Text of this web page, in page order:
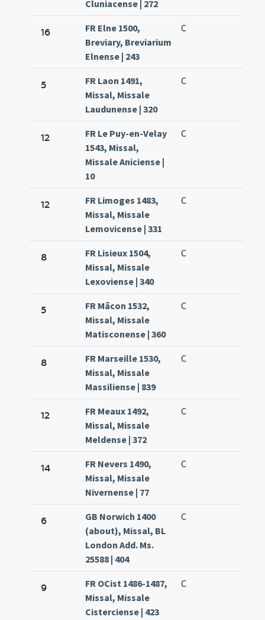
Cluniacense | 272
16
FR Elne 1500,
Breviary, Breviarium
Elnense | 243
C
5
FR Laon 1491,
Missal, Missale
Laudunense | 320
C
12
FR Le Puy-en-Velay
1543, Missal,
Missale Aniciense |
10
C
12
FR Limoges 1483,
Missal, Missale
Lemovicense | 331
C
8
FR Lisieux 1504,
Missal, Missale
Lexoviense | 340
C
5
FR Mâcon 1532,
Missal, Missale
Matisconense | 360
C
8
FR Marseille 1530,
Missal, Missale
Massiliense | 839
C
12
FR Meaux 1492,
Missal, Missale
Meldense | 372
C
14
FR Nevers 1490,
Missal, Missale
Nivernense | 77
C
6
GB Norwich 1400
(about), Missal, BL
London Add. Ms.
25588 | 404
C
9
FR OCist 1486-1487,
Missal, Missale
Cisterciense | 423
C